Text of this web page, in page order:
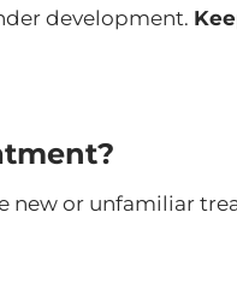
development.
new or unfamiliar